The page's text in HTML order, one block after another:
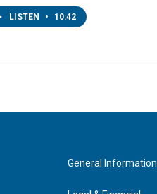
LISTEN • 10:42
General Information